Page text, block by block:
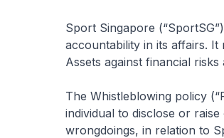
Sport Singapore
accountability in its affairs.
Assets against financial
The Whistleblowing policy
individual to disclose or
wrongdoings, in relation to